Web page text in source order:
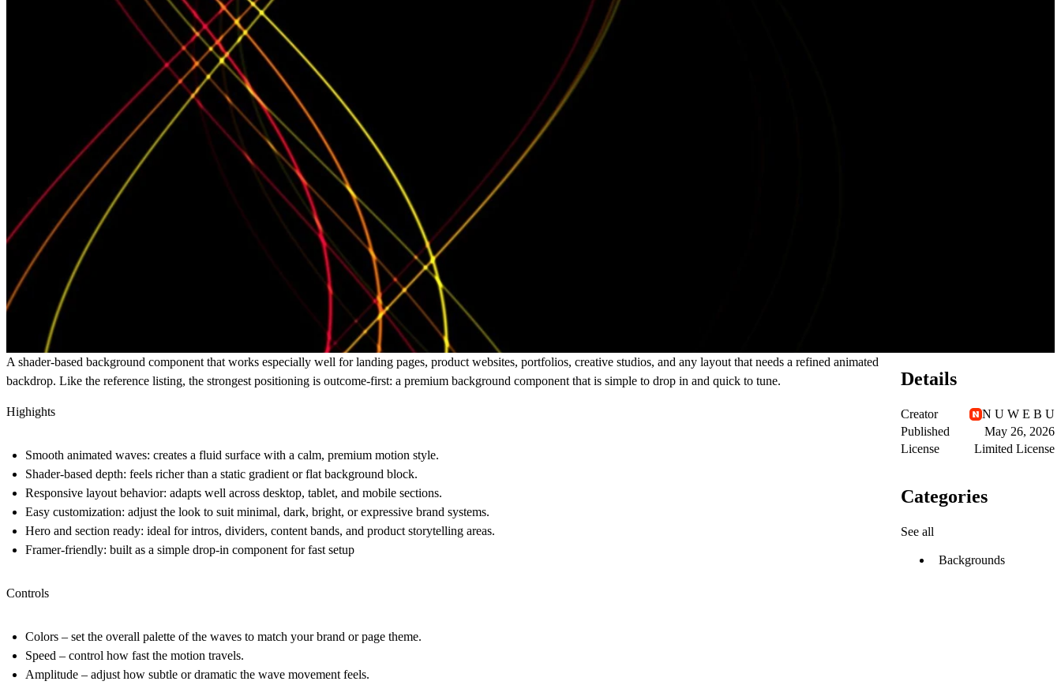
A shader-based background component that works especially well for landing pages, product websites, portfolios, creative studios, and any layout that needs a refined animated
backdrop. Like the reference listing, the strongest positioning is outcome-first: a premium background component that is simple to drop in and quick to tune.
Highights
Smooth animated waves: creates a fluid surface with a calm, premium motion style.
Shader-based depth: feels richer than a static gradient or flat background block.
Responsive layout behavior: adapts well across desktop, tablet, and mobile sections.
Easy customization: adjust the look to suit minimal, dark, bright, or expressive brand systems.
Hero and section ready: ideal for intros, dividers, content bands, and product storytelling areas.
Framer-friendly: built as a simple drop-in component for fast setup
Controls
Colors – set the overall palette of the waves to match your brand or page theme.
Speed – control how fast the motion travels.
Amplitude – adjust how subtle or dramatic the wave movement feels.
Details
Creator
N U W E B U
Published
May 26, 2026
License
Limited License
Categories
See all
Backgrounds